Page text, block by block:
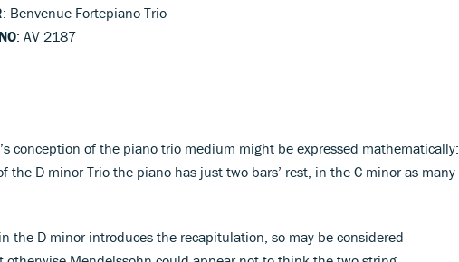
: Benvenue Fortepiano Trio
: AV 2187
conception of the piano trio medium might be expressed mathematically:
the D minor Trio the piano has just two bars’ rest, in the C minor as many
the D minor introduces the recapitulation, so may be considered